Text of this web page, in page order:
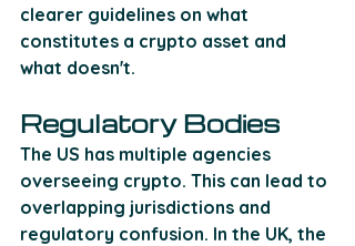
clearer guidelines on what
constitutes a crypto asset and
what doesn't.
Regulatory Bodies
The US has multiple agencies
overseeing crypto. This can lead to
overlapping jurisdictions and
regulatory confusion. In the UK, the